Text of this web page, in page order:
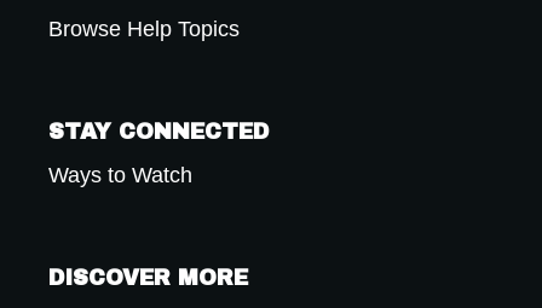
Browse Help Topics
STAY CONNECTED
Ways to Watch
DISCOVER MORE